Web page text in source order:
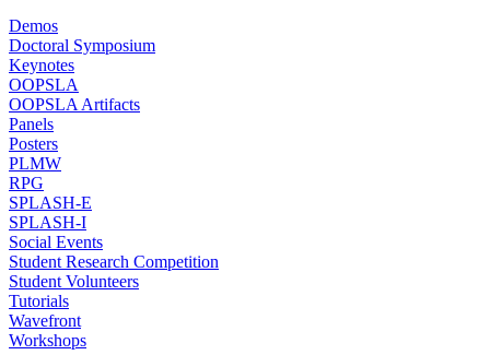
Demos
Doctoral Symposium
Keynotes
OOPSLA
OOPSLA Artifacts
Panels
Posters
PLMW
RPG
SPLASH-E
SPLASH-I
Social Events
Student Research Competition
Student Volunteers
Tutorials
Wavefront
Workshops